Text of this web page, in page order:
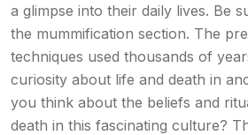
a glimpse into their daily lives. Be
the mummification section. The
techniques used thousands of
curiosity about life and death in
you think about the beliefs and
death in this fascinating culture?